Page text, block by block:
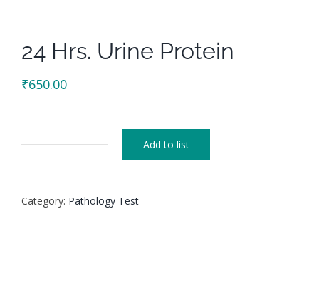
24 Hrs. Urine Protein
₹650.00
Protein
Add to list
Category: Pathology Test